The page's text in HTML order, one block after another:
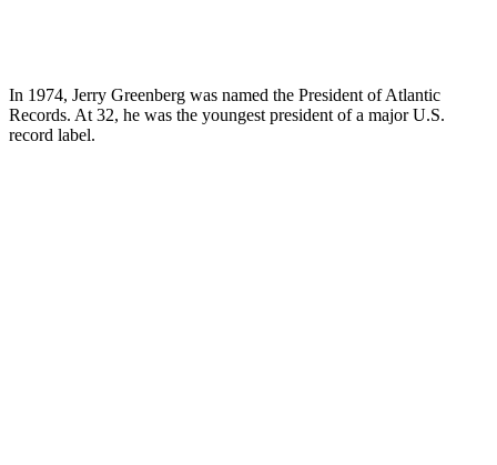
In 1974, Jerry Greenberg was named the President of Atlantic
Records. At 32, he was the youngest president of a major U.S.
record label.